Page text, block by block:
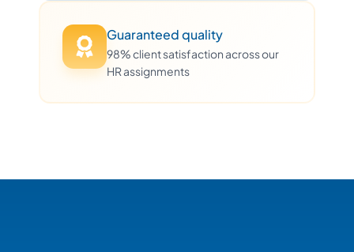
Guaranteed quality
98% client satisfaction across our
HR assignments